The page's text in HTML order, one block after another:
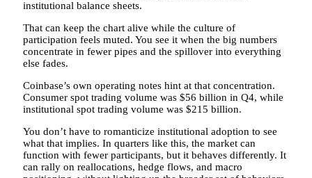
institutional balance sheets.
That can keep the chart alive while the culture of
participation feels muted. You see it when the big numbers
concentrate in fewer pipes and the spillover into everything
else fades.
Coinbase’s own operating notes hint at that concentration.
Consumer spot trading volume was $56 billion in Q4, while
institutional spot trading volume was $215 billion.
You don’t have to romanticize institutional adoption to see
what that implies. In quarters like this, the market can
function with fewer participants, but it behaves differently. It
can rally on reallocations, hedge flows, and macro